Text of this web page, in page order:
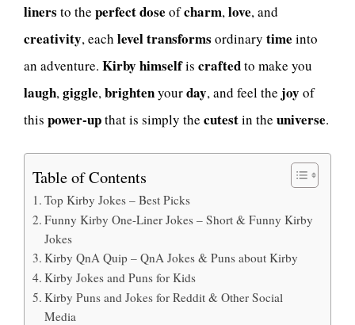
liners to the perfect dose ofcharm, love, and
creativity, each leveltransforms ordinary time into
an adventure. Kirby himselfis craftedto make you
laugh, giggle, brightenyourday, and feel the joy of
this power-upthat is simply the cutestin the universe.
Table of Contents
Top Kirby Jokes – Best Picks
Funny Kirby One-Liner Jokes – Short & Funny Kirby
Jokes
Kirby QnA Quip – QnA Jokes & Puns about Kirby
Kirby Jokes and Puns for Kids
Kirby Puns and Jokes for Reddit & Other Social
Media